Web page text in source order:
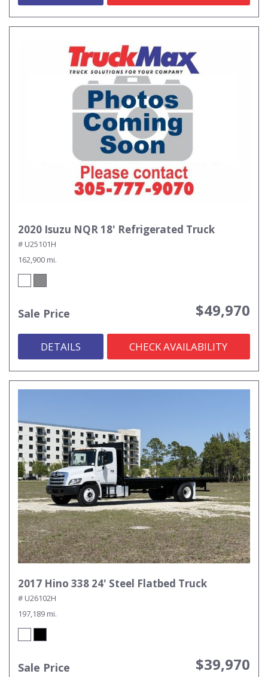
2020 Isuzu NQR 18' Refrigerated Truck
# U25101H
162,900 mi.
Sale Price $49,970
DETAILS CHECK AVAILABILITY
2017 Hino 338 24' Steel Flatbed Truck
# U26102H
197,189 mi.
Sale Price $39,970